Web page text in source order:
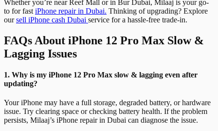
Whether you’re near Reef Mall or in Bur Dubai, Milaaj is your go-
to for fast iPhone repair in Dubai. Thinking of upgrading? Explore
oursell iPhone cash Dubai service for a hassle-free trade-in.
FAQs About iPhone 12 Pro Max Slow &
Lagging Issues
1. Why is my iPhone 12 Pro Max slow & lagging even after
updating?
Your iPhone may have a full storage, degraded battery, or hardware
issue. Try clearing space or checking battery health. If the problem
persists, Milaaj’s iPhone repair in Dubai can diagnose the issue.